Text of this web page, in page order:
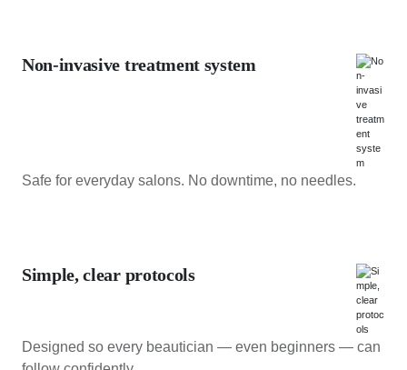
Non-invasive treatment system
Safe for everyday salons. No downtime, no needles.
Simple, clear protocols
Designed so every beautician — even beginners — can